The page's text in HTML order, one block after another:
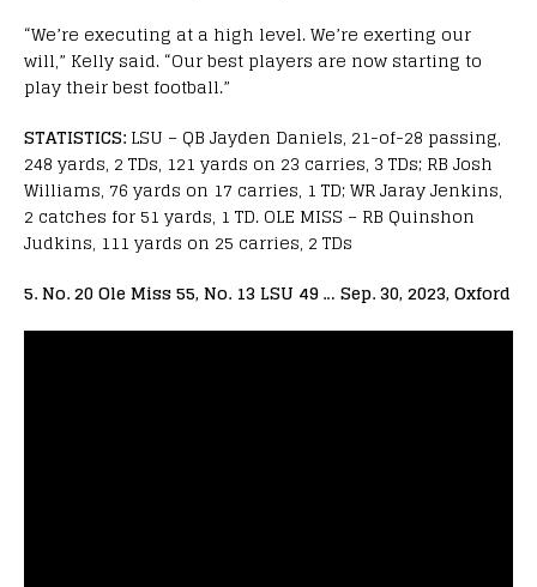
“We’re executing at a high level. We’re exerting our
will,” Kelly said. “Our best players are now starting to
play their best football.”
STATISTICS: LSU – QB Jayden Daniels, 21-of-28 passing,
248 yards, 2 TDs, 121 yards on 23 carries, 3 TDs; RB Josh
Williams, 76 yards on 17 carries, 1 TD; WR Jaray Jenkins,
2 catches for 51 yards, 1 TD. OLE MISS – RB Quinshon
Judkins, 111 yards on 25 carries, 2 TDs
5. No. 20 Ole Miss 55, No. 13 LSU 49 … Sep. 30, 2023, Oxford